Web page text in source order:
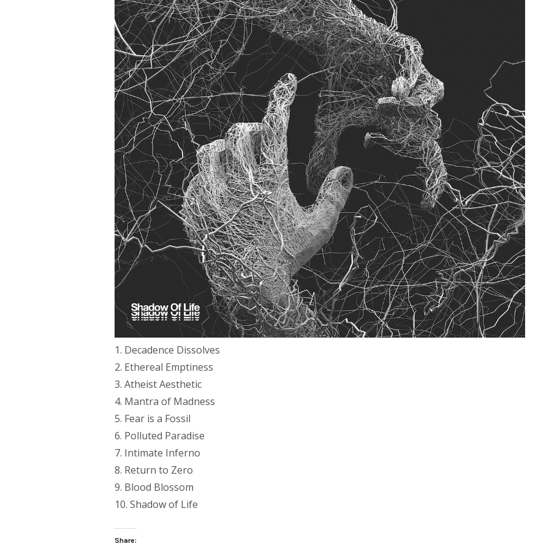
1. Decadence Dissolves
2. Ethereal Emptiness
3. Atheist Aesthetic
4. Mantra of Madness
5. Fear is a Fossil
6. Polluted Paradise
7. Intimate Inferno
8. Return to Zero
9. Blood Blossom
10. Shadow of Life
Share: